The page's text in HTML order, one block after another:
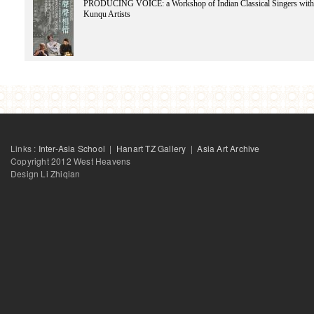
Lin Feng
LiangJie
Lee Jeong-hoon
Liang Lawrence
Lad Rutuja
Lad Rutuja
Liu Wei
Lu Xing-Hua
Li Zhenhua
PRODUCING VOICE: a Workshop of Indian Classical Singers
Kunqu Artists
Links : Inter-Asia School | Hanart TZ Gallery |Asia Art Archive
Copyright 2012 West Heavens
Design Li Zhiqian